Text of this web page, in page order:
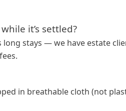
it’s settled?
stays — we have estate
in breathable cloth (not